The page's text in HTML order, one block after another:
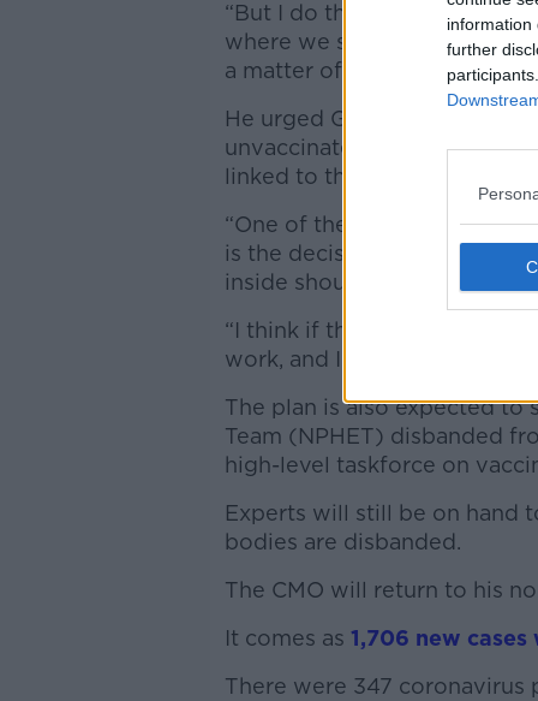
information
further
“But I do think we have to
where we should be able to
a matter of planning what
He urged Government not
unvaccinated – insisting
linked to the fully opened
“One of the important
is the decision previously by
inside should be vaccinated,”
“I think if that is the
work, and I think any
The plan is also expected to
Team (NPHET) disbanded
high-level taskforce on
Experts will still be on hand
bodies are disbanded.
The CMO will return to his
It comes as 1,706 new
There were 347 coronavirus